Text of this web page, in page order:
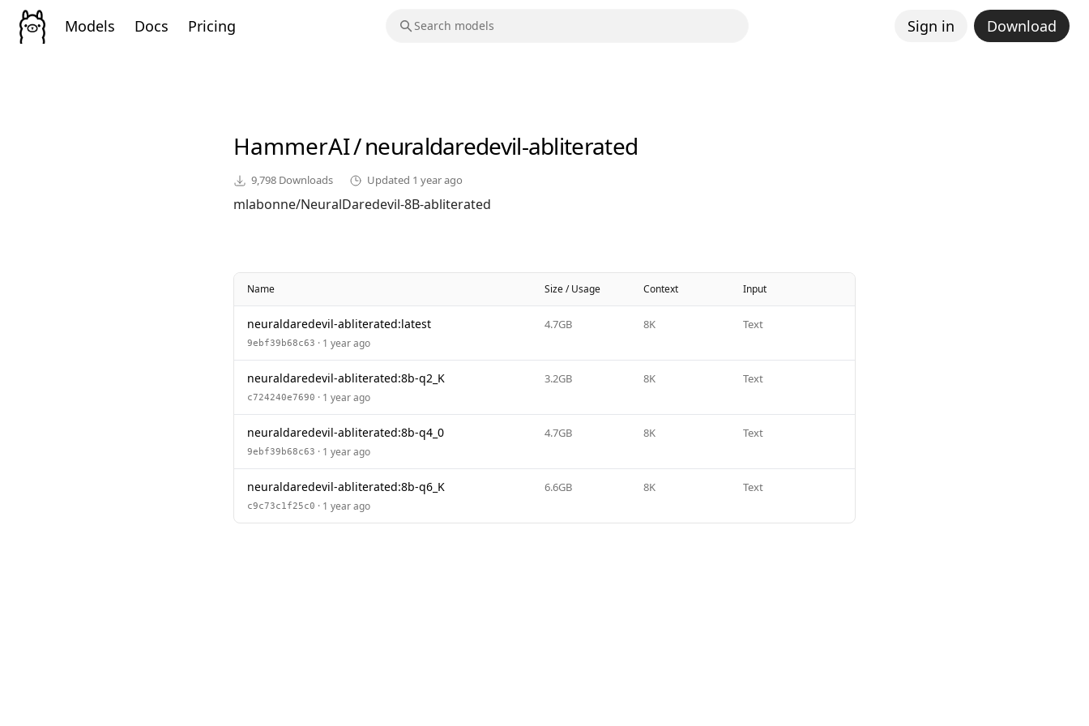
Models Docs Pricing Sign in Download
HammerAI/neuraldaredevil-abliterated
9,798 Downloads Updated 1 year ago
mlabonne/NeuralDaredevil-8B-abliterated
Name Size / Usage Context Input
neuraldaredevil-abliterated:latest 4.7GB 8K Text
9ebf39b68c63 · 1 year ago
neuraldaredevil-abliterated:8b-q2_K 3.2GB 8K Text
c724240e7690 · 1 year ago
neuraldaredevil-abliterated:8b-q4_0 4.7GB 8K Text
9ebf39b68c63 · 1 year ago
neuraldaredevil-abliterated:8b-q6_K 6.6GB 8K Text
c9c73c1f25c0 · 1 year ago